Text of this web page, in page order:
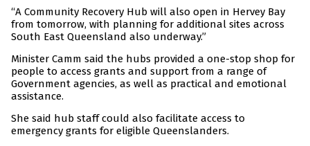
“A Community Recovery Hub will also open in Hervey Bay
from tomorrow, with planning for additional sites across
South East Queensland also underway.”
Minister Camm said the hubs provided a one-stop shop for
people to access grants and support from a range of
Government agencies, as well as practical and emotional
assistance.
She said hub staff could also facilitate access to
emergency grants for eligible Queenslanders.